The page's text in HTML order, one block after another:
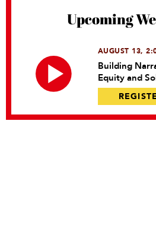
Upcoming
AUGUST 13,
Building
Equity and